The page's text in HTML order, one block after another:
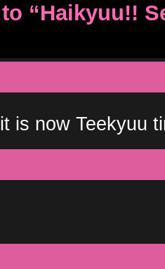
“Haikyuu!!
is now Teekyuu